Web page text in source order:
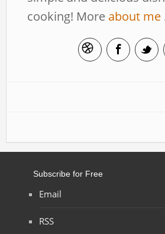
cooking! More about me
Subscribe for Free
Email
RSS